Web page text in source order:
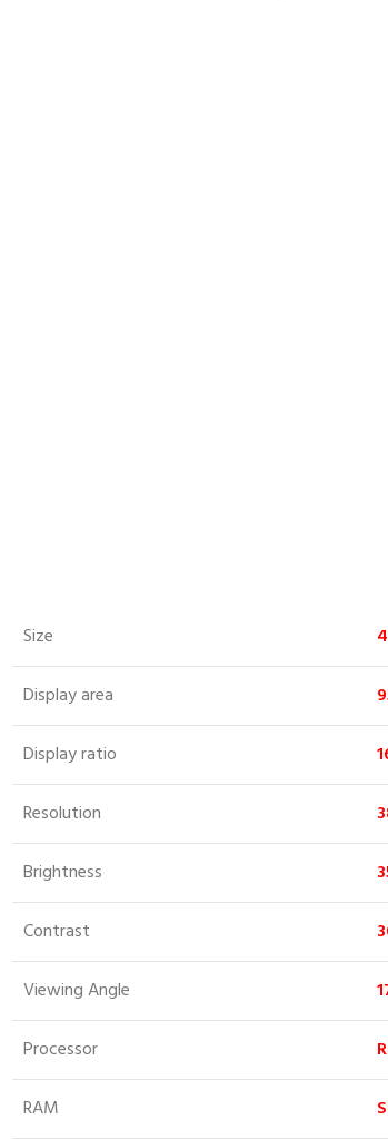
Size
Display area
Display ratio
Resolution
Brightness
Contrast
Viewing Angle
Processor
RAM